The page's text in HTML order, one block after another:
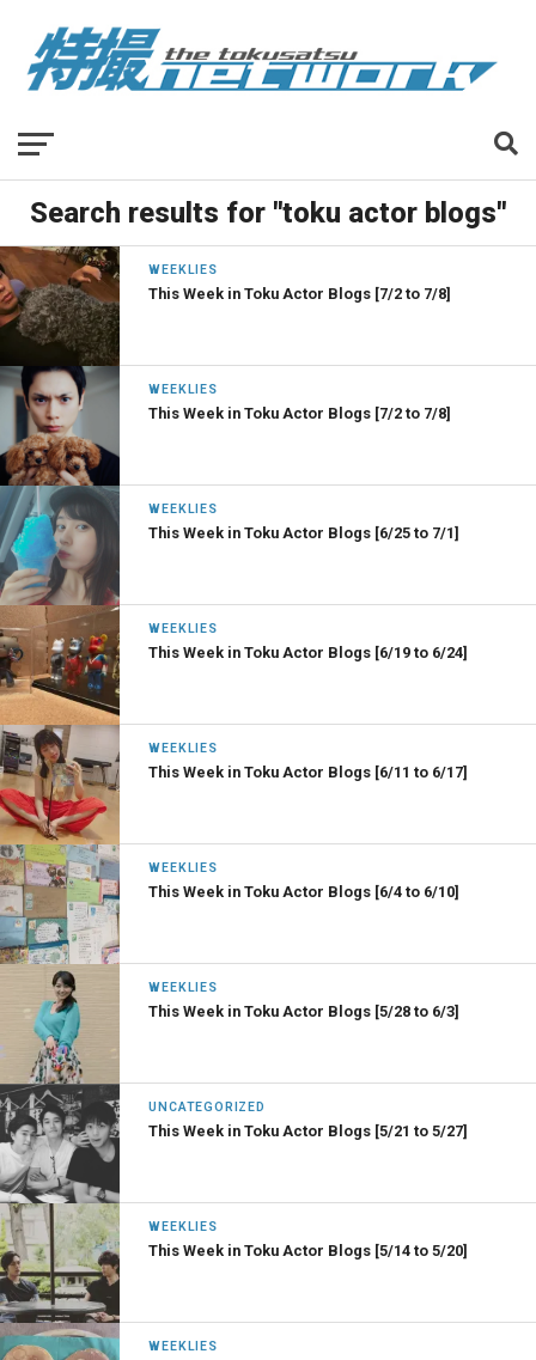
Search results for "toku actor blogs"
WEEKLIES
This Week in Toku Actor Blogs [7/2 to 7/8]
WEEKLIES
This Week in Toku Actor Blogs [7/2 to 7/8]
WEEKLIES
This Week in Toku Actor Blogs [6/25 to 7/1]
WEEKLIES
This Week in Toku Actor Blogs [6/19 to 6/24]
WEEKLIES
This Week in Toku Actor Blogs [6/11 to 6/17]
WEEKLIES
This Week in Toku Actor Blogs [6/4 to 6/10]
WEEKLIES
This Week in Toku Actor Blogs [5/28 to 6/3]
UNCATEGORIZED
This Week in Toku Actor Blogs [5/21 to 5/27]
WEEKLIES
This Week in Toku Actor Blogs [5/14 to 5/20]
WEEKLIES